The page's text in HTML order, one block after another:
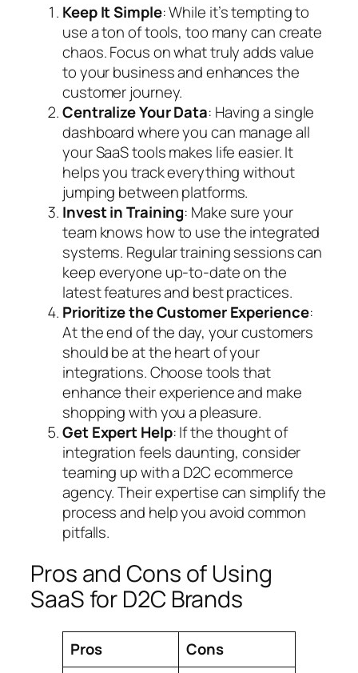
Keep It Simple: While it’s tempting to
use a ton of tools, too many can create
chaos. Focus on what truly adds value
to your business and enhances the
customer journey.
Centralize Your Data: Having a single
dashboard where you can manage all
your SaaS tools makes life easier. It
helps you track everything without
jumping between platforms.
Invest in Training: Make sure your
team knows how to use the integrated
systems. Regular training sessions can
keep everyone up-to-date on the
latest features and best practices.
Prioritize the Customer Experience:
At the end of the day, your customers
should be at the heart of your
integrations. Choose tools that
enhance their experience and make
shopping with you a pleasure.
Get Expert Help: If the thought of
integration feels daunting, consider
teaming up with a D2C ecommerce
agency. Their expertise can simplify the
process and help you avoid common
pitfalls.
Pros and Cons of Using
SaaS for D2C Brands
Pros Cons